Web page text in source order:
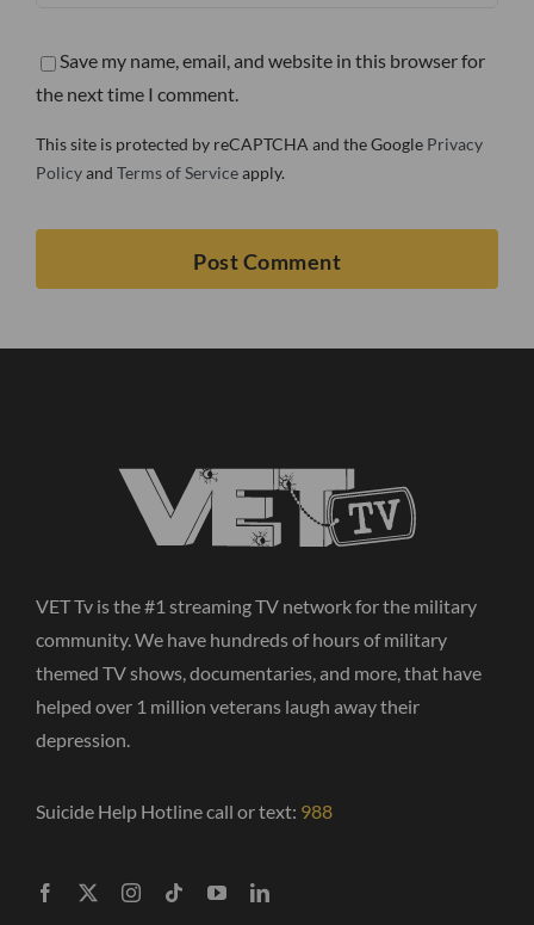
Save my name, email, and website in this browser for
the next time I comment.
This site is protected by reCAPTCHA and the Google Privacy
Policyand Terms of Serviceapply.
VET Tv is the #1 streaming TV network for the military
community. We have hundreds of hours of military
themed TV shows, documentaries, and more, that have
helped over 1 million veterans laugh away their
depression.
Suicide Help Hotline call or text: 988